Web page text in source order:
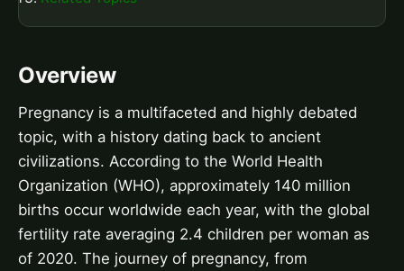
Overview
Pregnancy is a multifaceted and highly debated
topic, with a history dating back to ancient
civilizations. According to the World Health
Organization (WHO), approximately 140 million
births occur worldwide each year, with the global
fertility rate averaging 2.4 children per woman as
of 2020. The journey of pregnancy, from